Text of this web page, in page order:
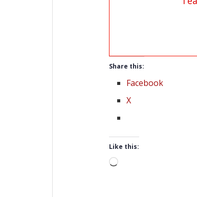
Share this:
Facebook
X
Like this:
Loading…